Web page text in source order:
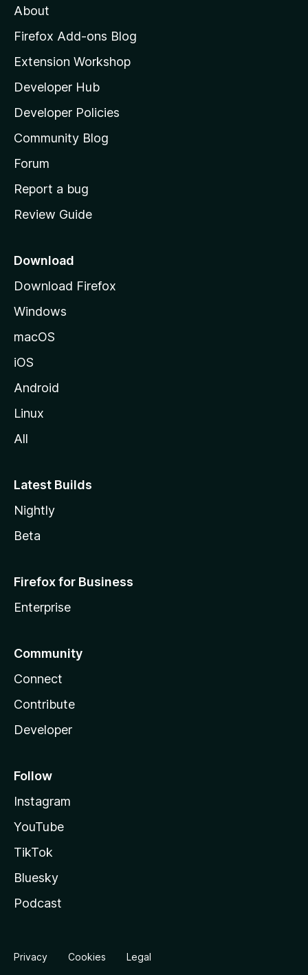
o
z
l
l
a
s
h
o
e
a
e
About
Firefox Add-ons Blog
Extension Workshop
Developer Hub
Developer Policies
Community Blog
Forum
Report a bug
Review Guide
Download
Download Firefox
Windows
macOS
iOS
Android
Linux
All
Latest Builds
Nightly
Beta
Firefox for Business
Enterprise
Community
Connect
Contribute
Developer
Follow
Instagram
YouTube
TikTok
Bluesky
Podcast
Privacy Cookies Legal